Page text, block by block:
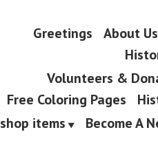
Greetings About Us
Volunteers &
Free Coloring Pages
items
Become A